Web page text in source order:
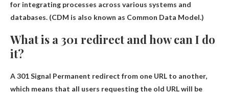
for integrating processes across various systems and
databases. (CDM is also known as Common Data Model.)
What is a 301 redirect and how can I do
it?
A 301 Signal Permanent redirect from one URL to another,
which means that all users requesting the old URL will be